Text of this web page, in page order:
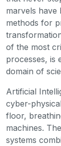
marvels
methods for
of the most
processes, is
domain of
Artificial
cyber-
floor,
machines.
systems